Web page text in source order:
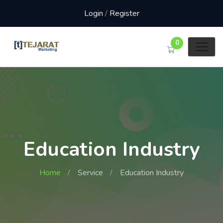
Login / Register
0
Education Industry
Home Service Education Industry